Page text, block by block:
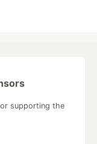
supporting the